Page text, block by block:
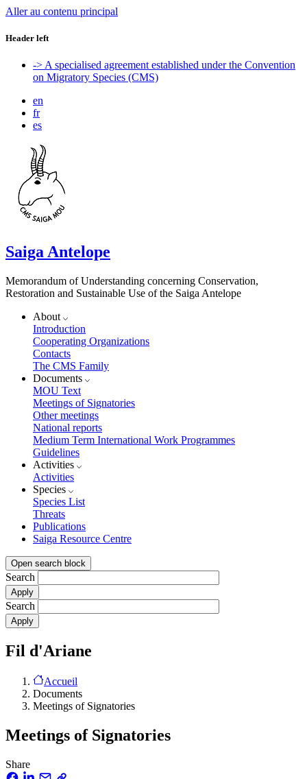
Aller au contenu principal
Header left
-> A specialised agreement established under the Convention
on Migratory Species (CMS)
en
fr
es
Saiga Antelope
Memorandum of Understanding concerning Conservation,
Restoration and Sustainable Use of the Saiga Antelope
About
Introduction
Cooperating Organizations
Contacts
The CMS Family
Documents
MOU Text
Meetings of Signatories
Other meetings
National reports
Medium Term International Work Programmes
Guidelines
Activities
Activities
Species
Species List
Threats
Publications
Saiga Resource Centre
Open search block
Search
Search
Fil d'Ariane
Accueil
Documents
Meetings of Signatories
Meetings of Signatories
Share